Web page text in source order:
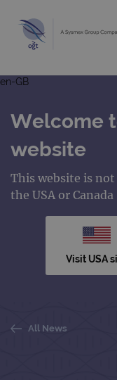
en-GB
Welcome
website
This website is
the USA or Canada
Visit USA
All News